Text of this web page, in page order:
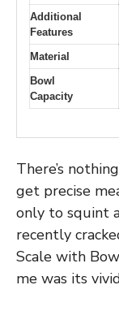
Additional
Features
Material
Bowl
Capacity
There’s
get precise
only to squint
recently
Scale with
me was its